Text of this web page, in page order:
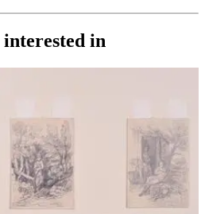
interested in